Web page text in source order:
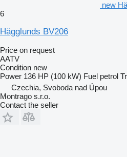
new
6
Hägglunds BV206
Price on request
AATV
Condition new
Power 136 HP (100 kW) Fuel petrol
Czechia, Svoboda nad Úpou
Montrago s.r.o.
Contact the seller